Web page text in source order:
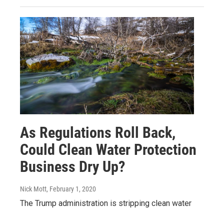
As Regulations Roll Back,
Could Clean Water Protection
Business Dry Up?
Nick Mott, February 1, 2020
The Trump administration is stripping clean water